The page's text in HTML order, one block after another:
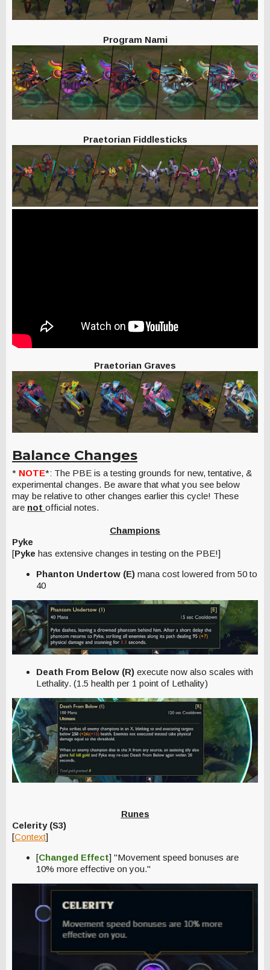
Program Nami
Praetorian Fiddlesticks
Praetorian Graves
Balance Changes
* NOTE*: The PBE is a testing grounds for new, tentative, &
experimental changes. Be aware that what you see below
may be relative to other changes earlier this cycle! These
are not official notes.
Champions
Pyke
[Pyke has extensive changes in testing on the PBE!]
Phanton Undertow (E) mana cost lowered from 50 to
40
Death From Below (R) execute now also scales with
Lethality. (1.5 health per 1 point of Lethality)
Runes
Celerity (S3)
[Context]
[Changed Effect] "Movement speed bonuses are
10% more effective on you."